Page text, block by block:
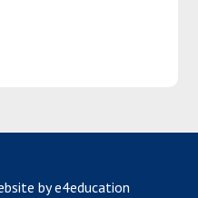
by e4education